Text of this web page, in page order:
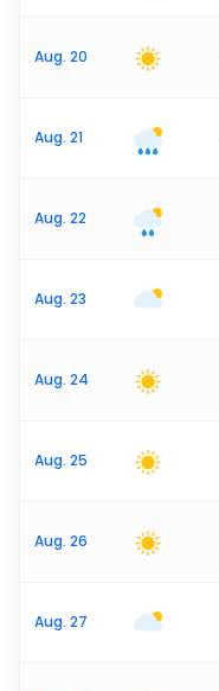
Aug. 20
Aug. 21
Aug. 22
Aug. 23
Aug. 24
Aug. 25
Aug. 26
Aug. 27